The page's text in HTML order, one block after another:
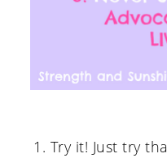
1. Try it! Just try